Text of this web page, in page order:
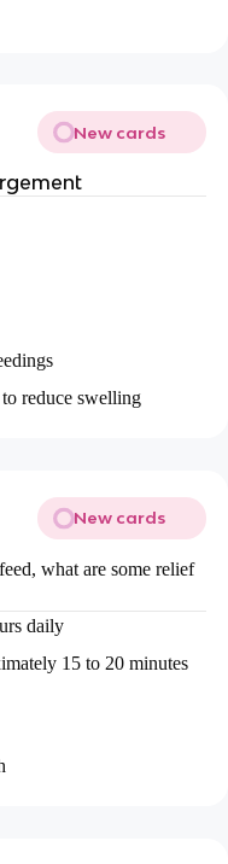
New cards
reduce swelling
New cards
what are some relief
daily
15 to 20 minutes